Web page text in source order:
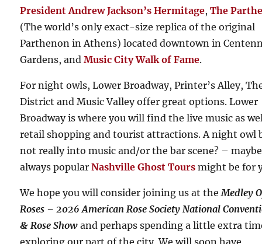
President Andrew Jackson’s Hermitage,The
(The world’s only exact-size replica of the original
Parthenon in Athens) located downtown in
Gardens, andMusic City Walk of Fame.
For night owls, Lower Broadway, Printer’s Alley,
District and Music Valley offer great options. Lower
Broadway is where you will find the live music as
retail shopping and tourist attractions. A night owl
not really into music and/or the bar scene? –
always popularNashville Ghost Tours might be for
We hope you will consider joining us at theMedley
Roses – 2026 American Rose Society National
& Rose Show and perhaps spending a little extra